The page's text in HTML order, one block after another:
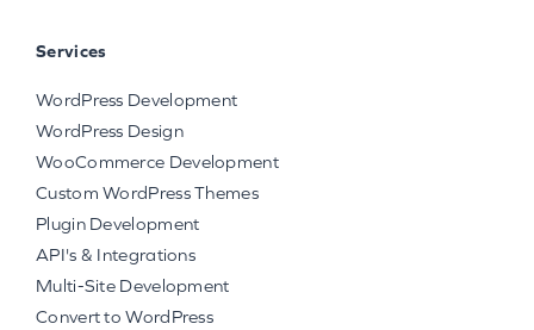
Services
WordPress Development
WordPress Design
WooCommerce Development
Custom WordPress Themes
Plugin Development
API's & Integrations
Multi-Site Development
Convert to WordPress